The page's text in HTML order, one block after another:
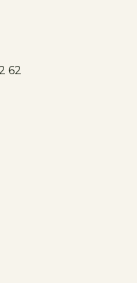
62